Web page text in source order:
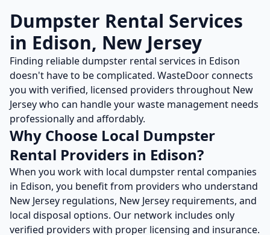
Dumpster Rental Services
in Edison, New Jersey
Finding reliabledumpster rental services in Edison
doesn't have to be complicated. WasteDoor connects
you with verified, licensed providers throughout New
Jerseywho can handle your waste management needs
professionally and affordably.
Why Choose Local Dumpster
Rental Providers in Edison?
When you work with local dumpster rental companies
in Edison, you benefit from providers who understand
New Jersey regulations, New Jersey requirements, and
local disposal options. Our network includes only
verified providers with proper licensing and insurance.